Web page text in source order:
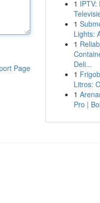
Page
1 IPTV:
1
Lights:
1
Deli...
1
Litros:
1
Pro |